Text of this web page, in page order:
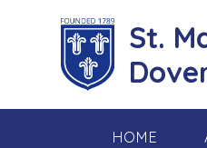
St.
HOME